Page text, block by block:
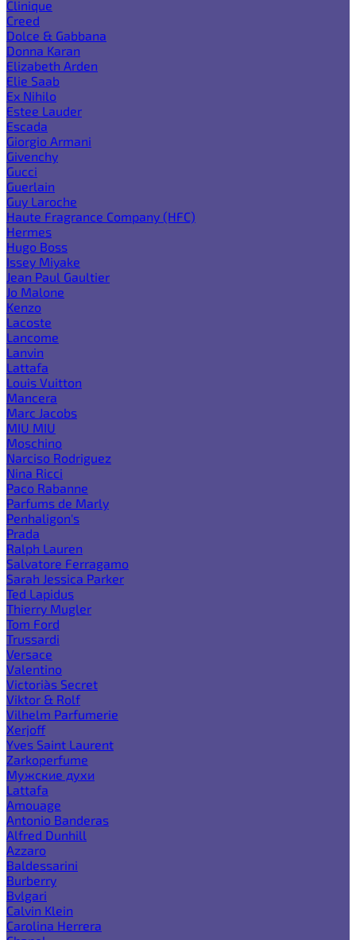
Clinique
Creed
Dolce & Gabbana
Donna Karan
Elizabeth Arden
Elie Saab
Ex Nihilo
Estee Lauder
Escada
Giorgio Armani
Givenchy
Gucci
Guerlain
Guy Laroche
Haute Fragrance Company (HFC)
Hermes
Hugo Boss
Issey Miyake
Jean Paul Gaultier
Jo Malone
Kenzo
Lacoste
Lancome
Lanvin
Lattafa
Louis Vuitton
Mancera
Marc Jacobs
MIU MIU
Moschino
Narciso Rodriguez
Nina Ricci
Paco Rabanne
Parfums de Marly
Penhaligon's
Prada
Ralph Lauren
Salvatore Ferragamo
Sarah Jessica Parker
Ted Lapidus
Thierry Mugler
Tom Ford
Trussardi
Versace
Valentino
Victoria`s Secret
Viktor & Rolf
Vilhelm Parfumerie
Xerjoff
Yves Saint Laurent
Zarkoperfume
Мужские духи
Lattafa
Amouage
Antonio Banderas
Alfred Dunhill
Azzaro
Baldessarini
Burberry
Bvlgari
Calvin Klein
Carolina Herrera